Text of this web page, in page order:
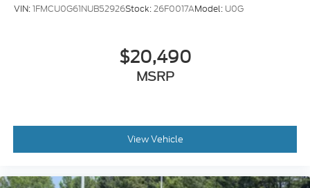
VIN:1FMCU0G61NUB52926Stock:26F0017AModel: U0G
$20,490
MSRP
View Vehicle